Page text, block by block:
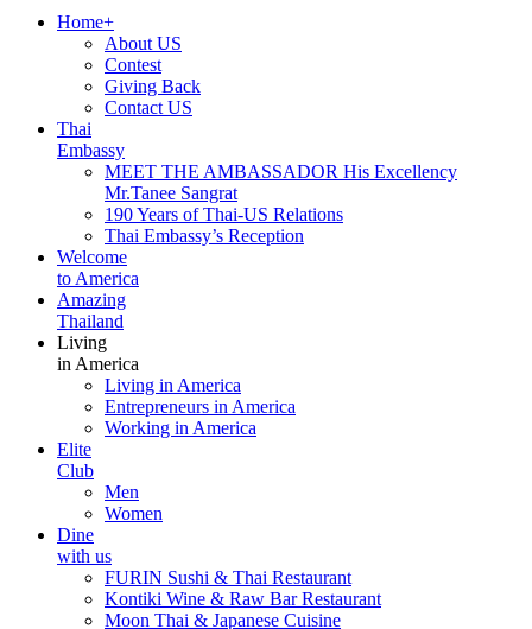
Home+
About US
Contest
Giving Back
Contact US
Thai
Embassy
MEET THE AMBASSADOR His Excellency
Mr.Tanee Sangrat
190 Years of Thai-US Relations
Thai Embassy’s Reception
Welcome
to America
Amazing
Thailand
Living
in America
Living in America
Entrepreneurs in America
Working in America
Elite
Club
Men
Women
Dine
with us
FURIN Sushi & Thai Restaurant
Kontiki Wine & Raw Bar Restaurant
Moon Thai & Japanese Cuisine